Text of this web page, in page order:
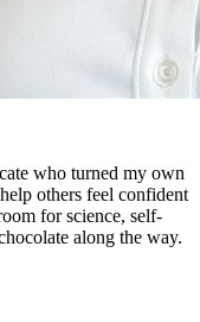
who turned my own
others feel confident
for science, self-
along the way.